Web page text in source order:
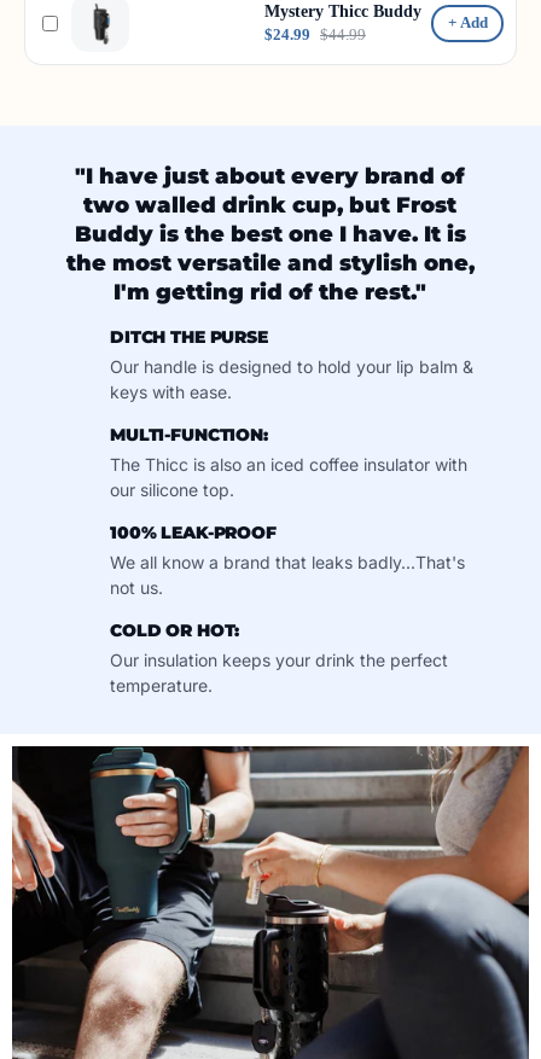
Mystery Thicc Buddy
$24.99 $44.99
+ Add
"I have just about every brand of
two walled drink cup, but Frost
Buddy is the best one I have. It is
the most versatile and stylish one,
I'm getting rid of the rest."
DITCH THE PURSE
Our handle is designed to hold your lip balm &
keys with ease.
MULTI-FUNCTION:
The Thicc is also an iced coffee insulator with
our silicone top.
100% LEAK-PROOF
We all know a brand that leaks badly...That's
not us.
COLD OR HOT:
Our insulation keeps your drink the perfect
temperature.